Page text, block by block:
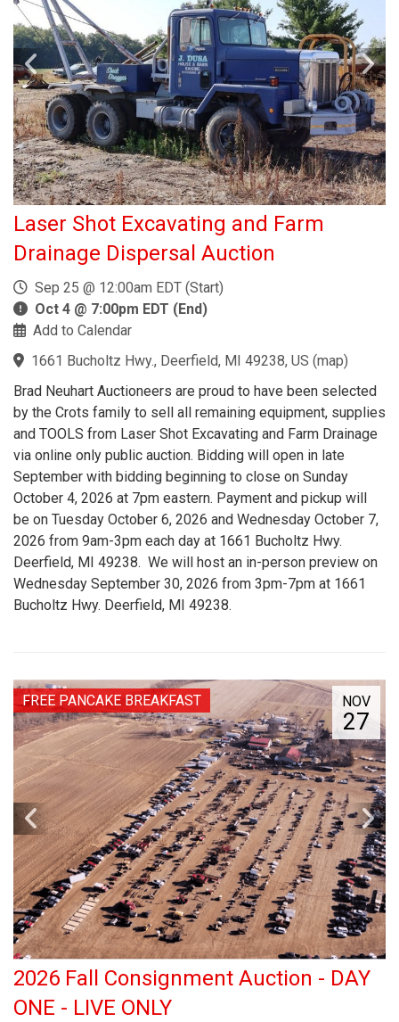
Laser Shot Excavating and Farm
Drainage Dispersal Auction
Sep 25 @ 12:00am EDT (Start)
Oct 4 @ 7:00pm EDT (End)
Add to Calendar
1661 Bucholtz Hwy., Deerfield, MI 49238, US (map)
Brad Neuhart Auctioneers are proud to have been selected
by the Crots family to sell all remaining equipment, supplies
and TOOLS from Laser Shot Excavating and Farm Drainage
via online only public auction. Bidding will open in late
September with bidding beginning to close on Sunday
October 4, 2026 at 7pm eastern. Payment and pickup will
be on Tuesday October 6, 2026 and Wednesday October 7,
2026 from 9am-3pm each day at 1661 Bucholtz Hwy.
Deerfield, MI 49238. We will host an in-person preview on
Wednesday September 30, 2026 from 3pm-7pm at 1661
Bucholtz Hwy. Deerfield, MI 49238.
NOV
27
FREE PANCAKE BREAKFAST
2026 Fall Consignment Auction - DAY
ONE - LIVE ONLY